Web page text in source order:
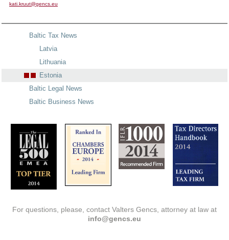
kati.kruut@gencs.eu
Baltic Tax News
Latvia
Lithuania
Estonia
Baltic Legal News
Baltic Business News
For questions, please, contact Valters Gencs, attorney at law at
info@gencs.eu